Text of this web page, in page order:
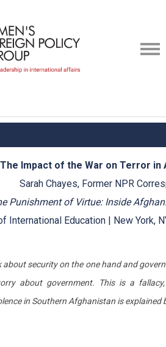
The Impact of the War on Terror in
Sarah Chayes, Former NPR
Punishment of Virtue: Inside
International Education | New York,
about security on the one hand and
about government. This is a
in Southern Afghanistan is explained